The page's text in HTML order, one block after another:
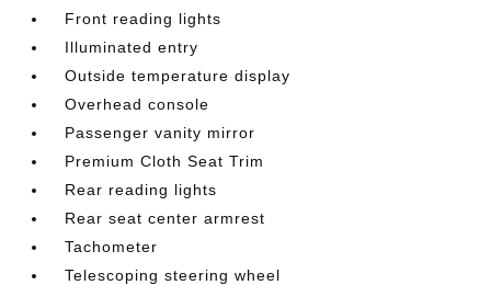
Front reading lights
Illuminated entry
Outside temperature display
Overhead console
Passenger vanity mirror
Premium Cloth Seat Trim
Rear reading lights
Rear seat center armrest
Tachometer
Telescoping steering wheel